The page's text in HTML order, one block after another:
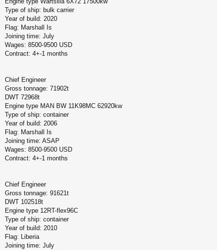
Type of ship: bulk carrier
Year of build: 2020
Flag: Marshall Is
Joining time: July
Wages: 8500-9500 USD
Contract: 4+-1 months
Chief Engineer
Gross tonnage: 71902t
DWT 72968t
Engine type MAN BW 11K98MC 62920kw
Type of ship: container
Year of build: 2006
Flag: Marshall Is
Joining time: ASAP
Wages: 8500-9500 USD
Contract: 4+-1 months
Chief Engineer
Gross tonnage: 91621t
DWT 102518t
Engine type 12RT-flex96C
Type of ship: container
Year of build: 2010
Flag: Liberia
Joining time: July